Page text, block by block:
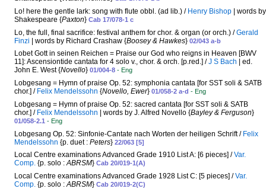
Lo! here the gentle lark: song with flute obbl. (ad lib.) / Henry Bishop | words by
Shakespeare {Paxton} Cab 17/078-1 c
Lo, the full, final sacrifice: festival anthem for chor. & organ (or orch.) /Gerald
Finzi | words by Richard Crashaw {Boosey & Hawkes} 02/043 a-b
Lobet Gott in seinen Reichen = Praise our God who reigns in Heaven [BWV
11]: Ascensiontide cantata for 4 solo v., chor. & orch. [p.red.] /J S Bach | ed.
John E. West {Novello} 01/004-8 - Eng
Lobgesang = Hymn of praise Op. 52: symphonia cantata [for SST soli & SATB
chor.] / Felix Mendelssohn {Novello, Ewer} 01/058-2 a-d - Eng
Lobgesang = Hymn of praise Op. 52: sacred cantata [for SST soli & SATB
chor.] / Felix Mendelssohn | words by J. Alfred Novello {Bayley & Ferguson}
01/058-2.1 - Eng
Lobgesang Op. 52: Sinfonie-Cantate nach Worten der heiligen Schrift / Felix
Mendelssohn {p. duet : Peters} 22/063 [5]
Local Centre examinations Advanced Grade 1910 List A: [6 pieces] /Var.
Comp. {p. solo :ABRSM} Cab 20/019-1(A)
Local Centre examinations Advanced Grade 1928 List C: [5 pieces] /Var.
Comp. {p. solo :ABRSM} Cab 20/019-2(C)